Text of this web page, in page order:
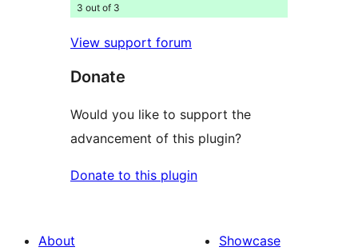
3 out of 3
View support forum
Donate
Would you like to support the
advancement of this plugin?
Donate to this plugin
About
Showcase